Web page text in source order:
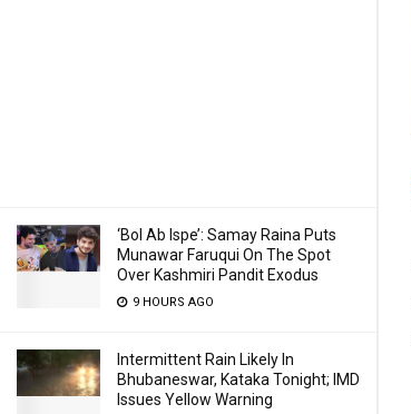
‘Bol Ab Ispe’: Samay Raina Puts
Munawar Faruqui On The Spot
Over Kashmiri Pandit Exodus
9 HOURS AGO
Intermittent Rain Likely In
Bhubaneswar, Kataka Tonight; IMD
Issues Yellow Warning